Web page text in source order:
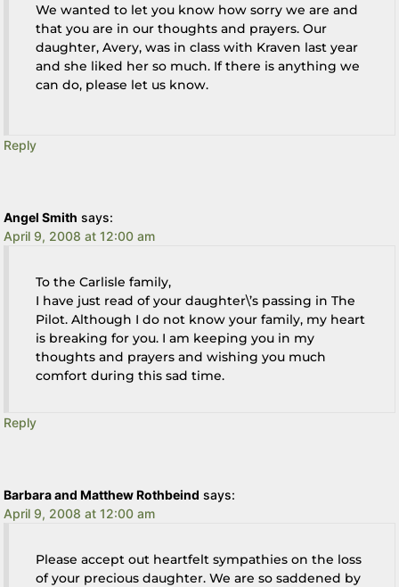
We wanted to let you know how sorry we are and
that you are in our thoughts and prayers. Our
daughter, Avery, was in class with Kraven last year
and she liked her so much. If there is anything we
can do, please let us know.
Reply
Angel Smith says:
April 9, 2008 at 12:00 am
To the Carlisle family,
I have just read of your daughter\’s passing in The
Pilot. Although I do not know your family, my heart
is breaking for you. I am keeping you in my
thoughts and prayers and wishing you much
comfort during this sad time.
Reply
Barbara and Matthew Rothbeind says:
April 9, 2008 at 12:00 am
Please accept out heartfelt sympathies on the loss
of your precious daughter. We are so saddened by